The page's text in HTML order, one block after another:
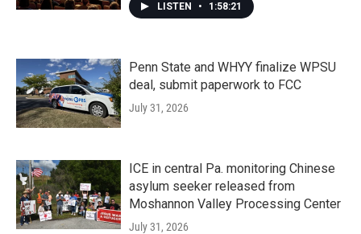
LISTEN • 1:58:21
Penn State and WHYY finalize WPSU
deal, submit paperwork to FCC
July 31, 2026
ICE in central Pa. monitoring Chinese
asylum seeker released from
Moshannon Valley Processing Center
July 31, 2026